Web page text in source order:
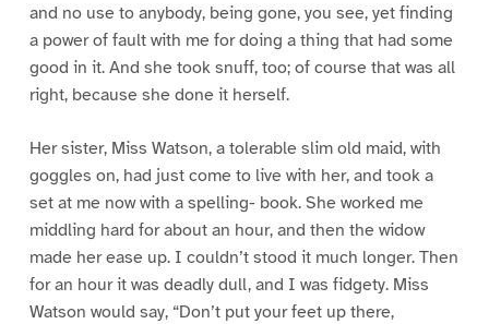
and no use to anybody, being gone, you see, yet finding
a power of fault with me for doing a thing that had some
good in it. And she took snuff, too; of course that was all
right, because she done it herself.
Her sister, Miss Watson, a tolerable slim old maid, with
goggles on, had just come to live with her, and took a
set at me now with a spelling- book. She worked me
middling hard for about an hour, and then the widow
made her ease up. I couldn’t stood it much longer. Then
for an hour it was deadly dull, and I was fidgety. Miss
Watson would say, “Don’t put your feet up there,